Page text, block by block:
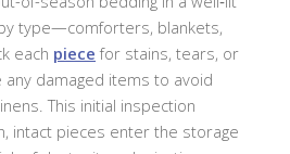
type—comforters, blankets,
each piece for stains, tears, or
any damaged items to avoid
This initial inspection
intact pieces enter the storage